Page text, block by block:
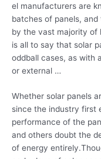
el manufacturers are
batches of panels,
by the vast majority of
is all to say that solar
oddball cases, as with
or external …
Whether solar panels
since the industry first
performance of the
and others doubt the
of energy